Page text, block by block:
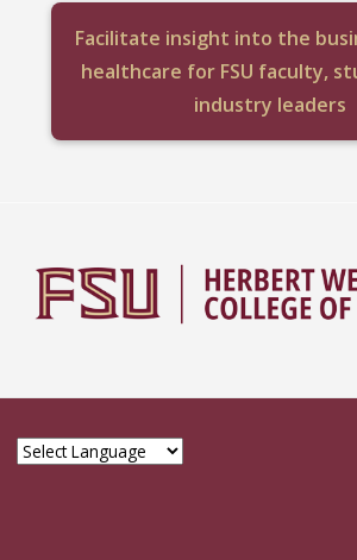
Facilitate insight into the
healthcare for FSU faculty,
industry leaders